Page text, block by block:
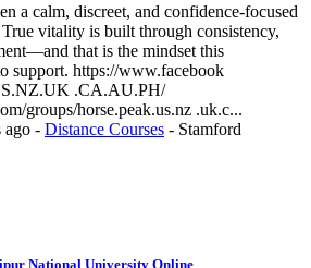
a calm, discreet, and confidence-focused
vitality is built through consistency,
that is the mindset this
support. https://www.facebook
.CA.AU.PH/
groups/horse.peak.us.nz .uk.c...
ago - Distance Courses - Stamford
National University Online